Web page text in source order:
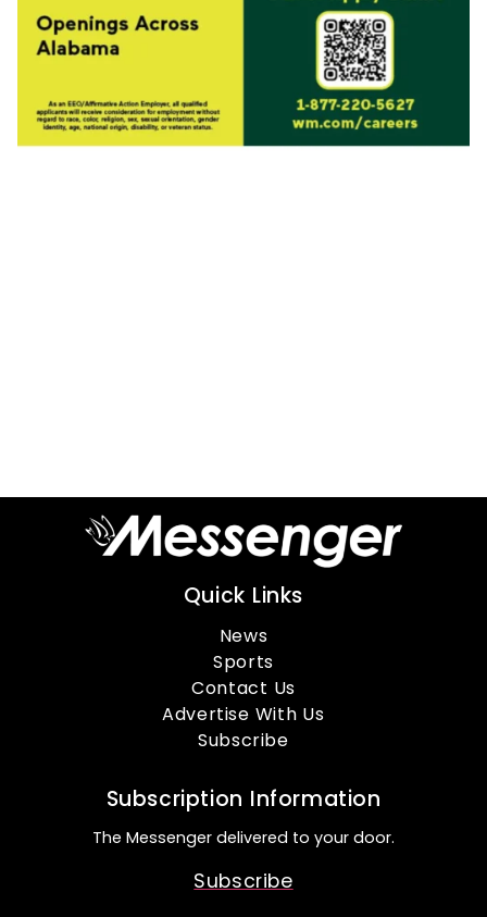
Quick Links
News
Sports
Contact Us
Advertise With Us
Subscribe
Subscription Information
The Messenger delivered to your door.
Subscribe